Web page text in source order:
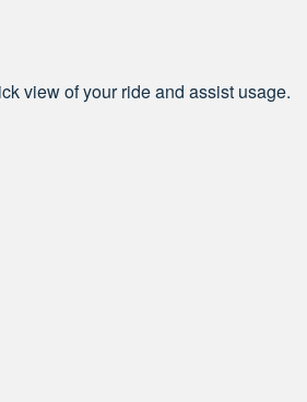
view of your ride and assist usage.